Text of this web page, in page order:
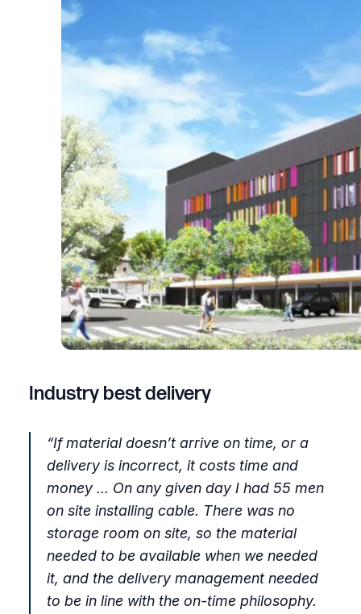
Industry best delivery
“If material doesn’t arrive on time, or a
delivery is incorrect, it costs time and
money … On any given day I had 55 men
on site installing cable. There was no
storage room on site, so the material
needed to be available when we needed
it, and the delivery management needed
to be in line with the on-time philosophy.